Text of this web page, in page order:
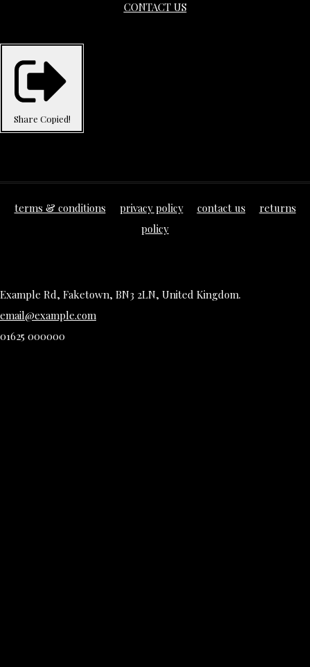
CONTACT US
Share Copied!
terms & conditions privacy policy contact us
returns
policy
Example Rd, Faketown, BN3 2LN, United Kingdom.
email@example.com
01625 000000